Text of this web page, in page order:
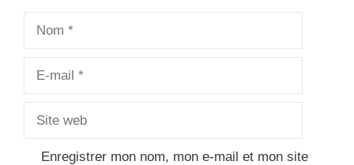
Enregistrer mon nom, mon e-mail et mon site